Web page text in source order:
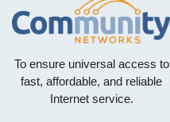
To ensure universal access to
fast, affordable, and reliable
Internet service.